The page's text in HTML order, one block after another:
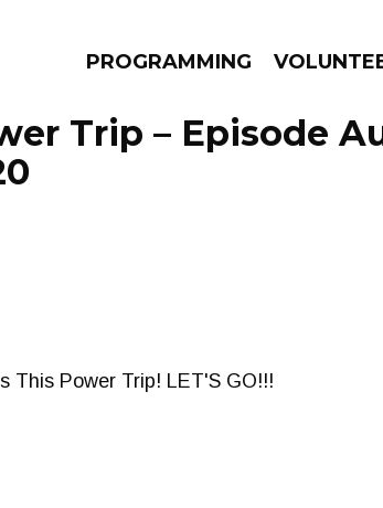
PROGRAMMING
Trip – Episode
This Power Trip! LET'S GO!!!